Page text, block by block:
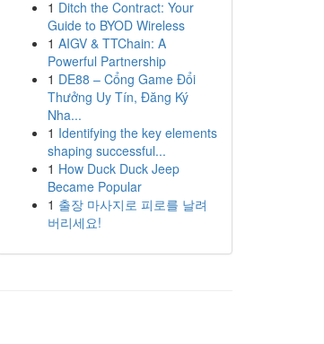
1 Ditch the Contract: Your
Guide to BYOD Wireless
1 AIGV & TTChain: A
Powerful Partnership
1 DE88 – Cổng Game Đổi
Thưởng Uy Tín, Đăng Ký
Nha...
1 Identifying the key elements
shaping successful...
1 How Duck Duck Jeep
Became Popular
1 출장 마사지로 피로를 날려
버리세요!